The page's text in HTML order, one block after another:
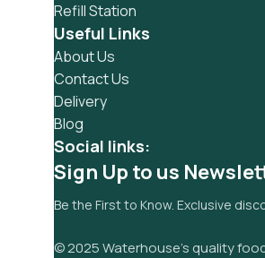
Refill Station
Useful Links
About Us
Contact Us
Delivery
Blog
Social links:
Sign Up to us
Be the First to Know. Exclusive
© 2025 Waterhouse’s quality